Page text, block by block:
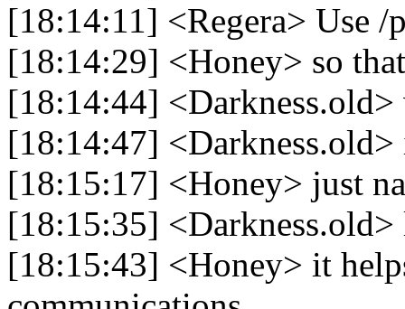
[18:14:11] <Regera> Use /
[18:14:29] <Honey> so
[18:14:44]
[18:14:47] <Darkness.old>
[18:15:17] <Honey> just
[18:15:35]
[18:15:43] <Honey> it